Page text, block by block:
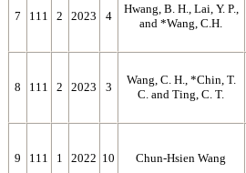
7 111 2 2023 4
Hwang, B. H., Lai, Y. P.,
and *Wang, C.H.
8 111 2 2023 3
Wang, C. H., *Chin, T.
C. and Ting, C. T.
9 111 1 2022 10 Chun-Hsien Wang